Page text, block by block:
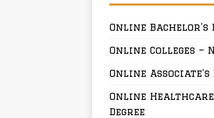
Online Bachelor’s
Online Colleges –
Online Associate’s
Online
Degree